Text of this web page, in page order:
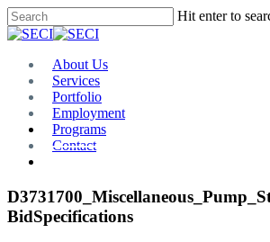
Skip
to
content
Hit enter to
Close
Menu
About Us
Services
Portfolio
Employment
Programs
Contact
BidSpecifications